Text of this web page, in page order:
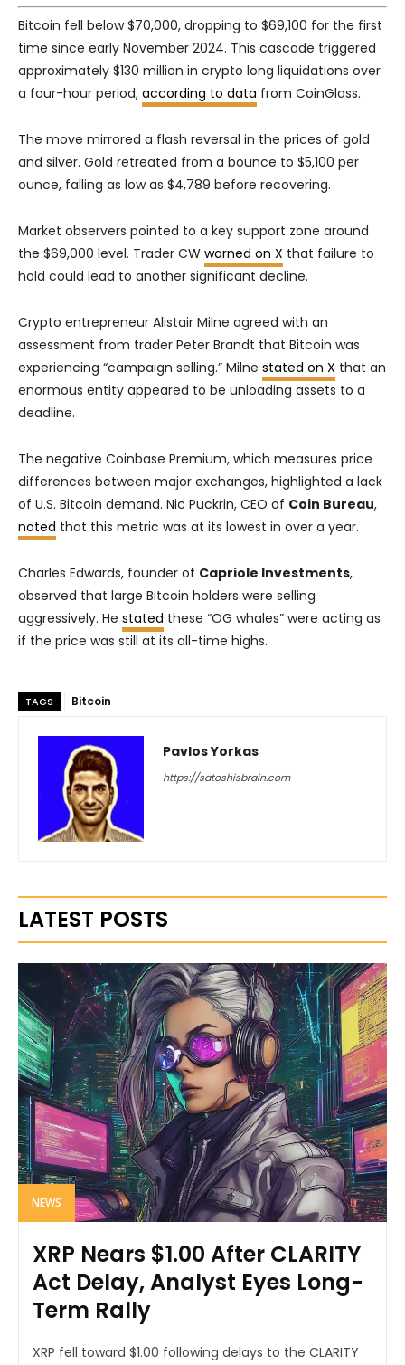
Bitcoin fell below $70,000, dropping to $69,100 for the first
time since early November 2024. This cascade triggered
approximately $130 million in crypto long liquidations over
a four-hour period, according to data from CoinGlass.
The move mirrored a flash reversal in the prices of gold
and silver. Gold retreated from a bounce to $5,100 per
ounce, falling as low as $4,789 before recovering.
Market observers pointed to a key support zone around
the $69,000 level. Trader CW warned on X that failure to
hold could lead to another significant decline.
Crypto entrepreneur Alistair Milne agreed with an
assessment from trader Peter Brandt that Bitcoin was
experiencing “campaign selling.” Milne stated on X that an
enormous entity appeared to be unloading assets to a
deadline.
The negative Coinbase Premium, which measures price
differences between major exchanges, highlighted a lack
of U.S. Bitcoin demand. Nic Puckrin, CEO of Coin Bureau,
noted that this metric was at its lowest in over a year.
Charles Edwards, founder of Capriole Investments,
observed that large Bitcoin holders were selling
aggressively. He stated these “OG whales” were acting as
if the price was still at its all-time highs.
TAGS Bitcoin
Pavlos Yorkas
https://satoshisbrain.com
LATEST POSTS
NEWS
XRP Nears $1.00 After CLARITY
Act Delay, Analyst Eyes Long-
Term Rally
XRP fell toward $1.00 following delays to the CLARITY